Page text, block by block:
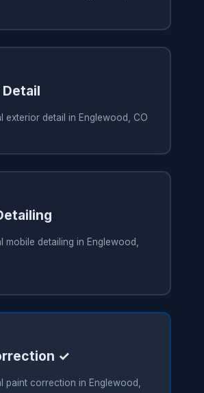
exterior detail in Englewood, CO
mobile detailing in Englewood,
✓
paint correction in Englewood,